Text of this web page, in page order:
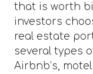
that is worth
investors
real estate
several types
Airbnb’s,